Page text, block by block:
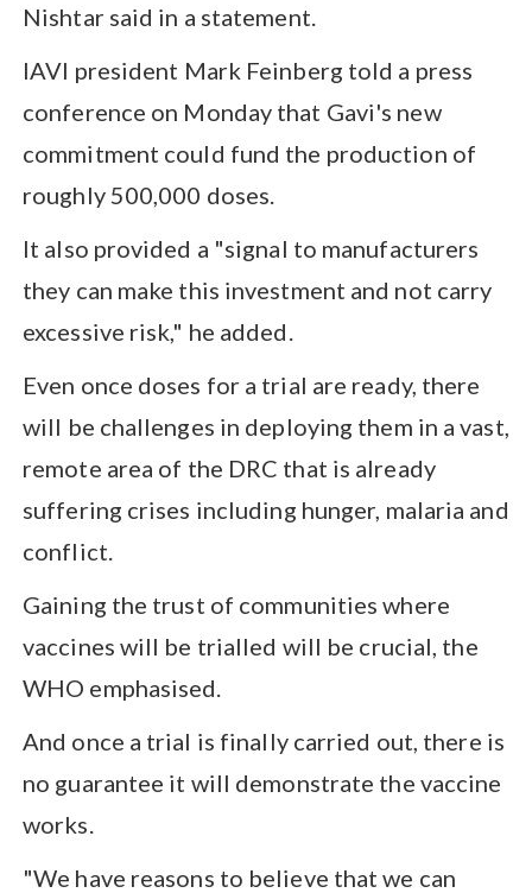
Nishtar said in a statement.
IAVI president Mark Feinberg told a press
conference on Monday that Gavi's new
commitment could fund the production of
roughly 500,000 doses.
It also provided a "signal to manufacturers
they can make this investment and not carry
excessive risk," he added.
Even once doses for a trial are ready, there
will be challenges in deploying them in a vast,
remote area of the DRC that is already
suffering crises including hunger, malaria and
conflict.
Gaining the trust of communities where
vaccines will be trialled will be crucial, the
WHO emphasised.
And once a trial is finally carried out, there is
no guarantee it will demonstrate the vaccine
works.
"We have reasons to believe that we can